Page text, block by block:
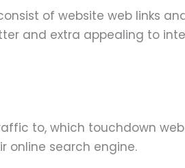
of website web links
and extra appealing to
to, which touchdown
online search engine.